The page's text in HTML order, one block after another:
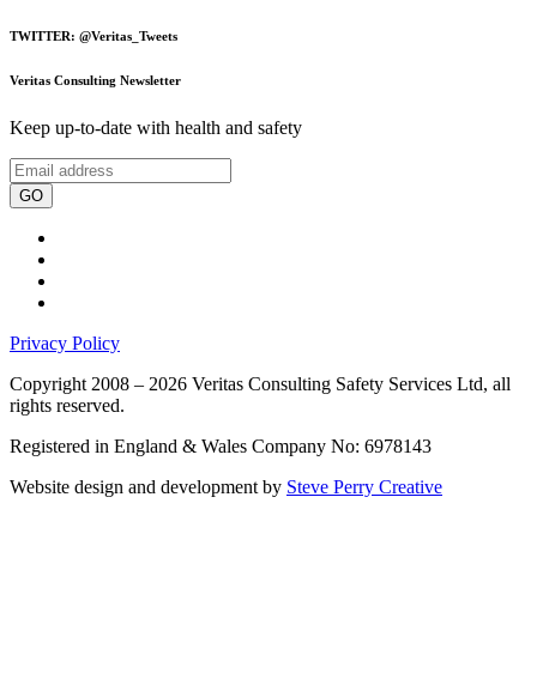
TWITTER: @Veritas_Tweets
Veritas Consulting Newsletter
Keep up-to-date with health and safety
GO
Privacy Policy
Copyright 2008 – 2026 Veritas Consulting Safety Services Ltd, all
rights reserved.
Registered in England & Wales Company No: 6978143
Website design and development by Steve Perry Creative